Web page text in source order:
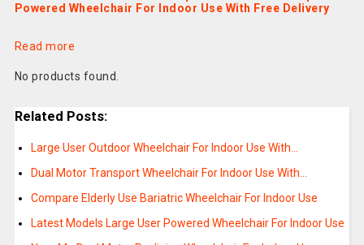
Powered Wheelchair For Indoor Use With Free Delivery
Read more
No products found.
Related Posts:
Large User Outdoor Wheelchair For Indoor Use With…
Dual Motor Transport Wheelchair For Indoor Use With…
Compare Elderly Use Bariatric Wheelchair For Indoor Use
Latest Models Large User Powered Wheelchair For Indoor Use